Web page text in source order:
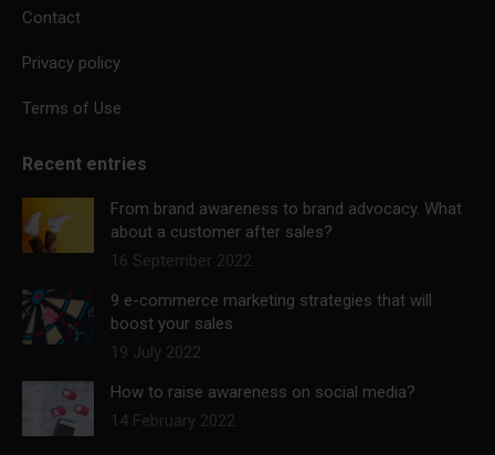
Contact
Privacy policy
Terms of Use
Recent entries
From brand awareness to brand advocacy. What
about a customer after sales?
16 September 2022
9 e-commerce marketing strategies that will
boost your sales
19 July 2022
How to raise awareness on social media?
14 February 2022